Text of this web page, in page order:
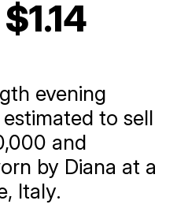
evening
to sell
and
by Diana at a
Italy.